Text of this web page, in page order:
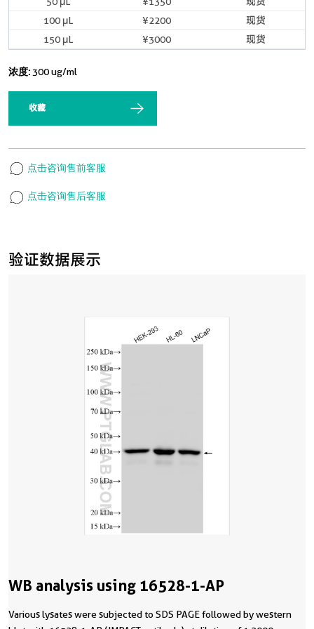
验证数据展示
WB analysis using 16528-1-AP
Various lysates were subjected to SDS PAGE followed by western
100 μL
¥2200
现货
150 μL
¥3000 现货
浓度: 300 ug/ml
收藏
点击咨询售前客服
点击咨询售后客服